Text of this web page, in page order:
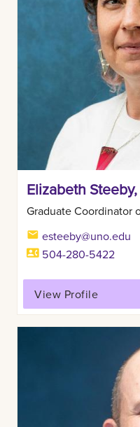
Elizabeth Steeby,
Graduate Coordinator
esteeby@uno.edu
504-280-5422
View Profile